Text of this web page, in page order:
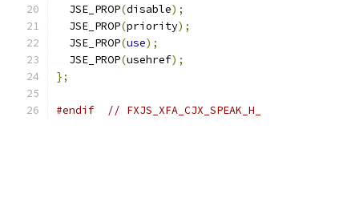
  JSE_PROP
(disable);
  JSE_PROP
(priority);
  JSE_PROP
(use);
  JSE_PROP
(usehref);
};
#endif // FXJS_XFA_CJX_SPEAK_H_